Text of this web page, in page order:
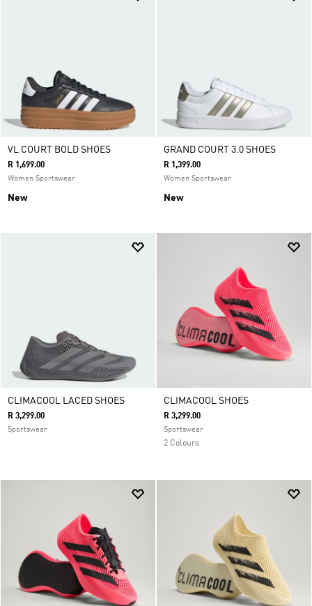
VL COURT BOLD SHOES
R 1,699.00
Women Sportswear
New
GRAND COURT 3.0 SHOES
R 1,399.00
Women Sportswear
New
CLIMACOOL LACED SHOES
R 3,299.00
Sportswear
CLIMACOOL SHOES
R 3,299.00
Sportswear
2 Colours